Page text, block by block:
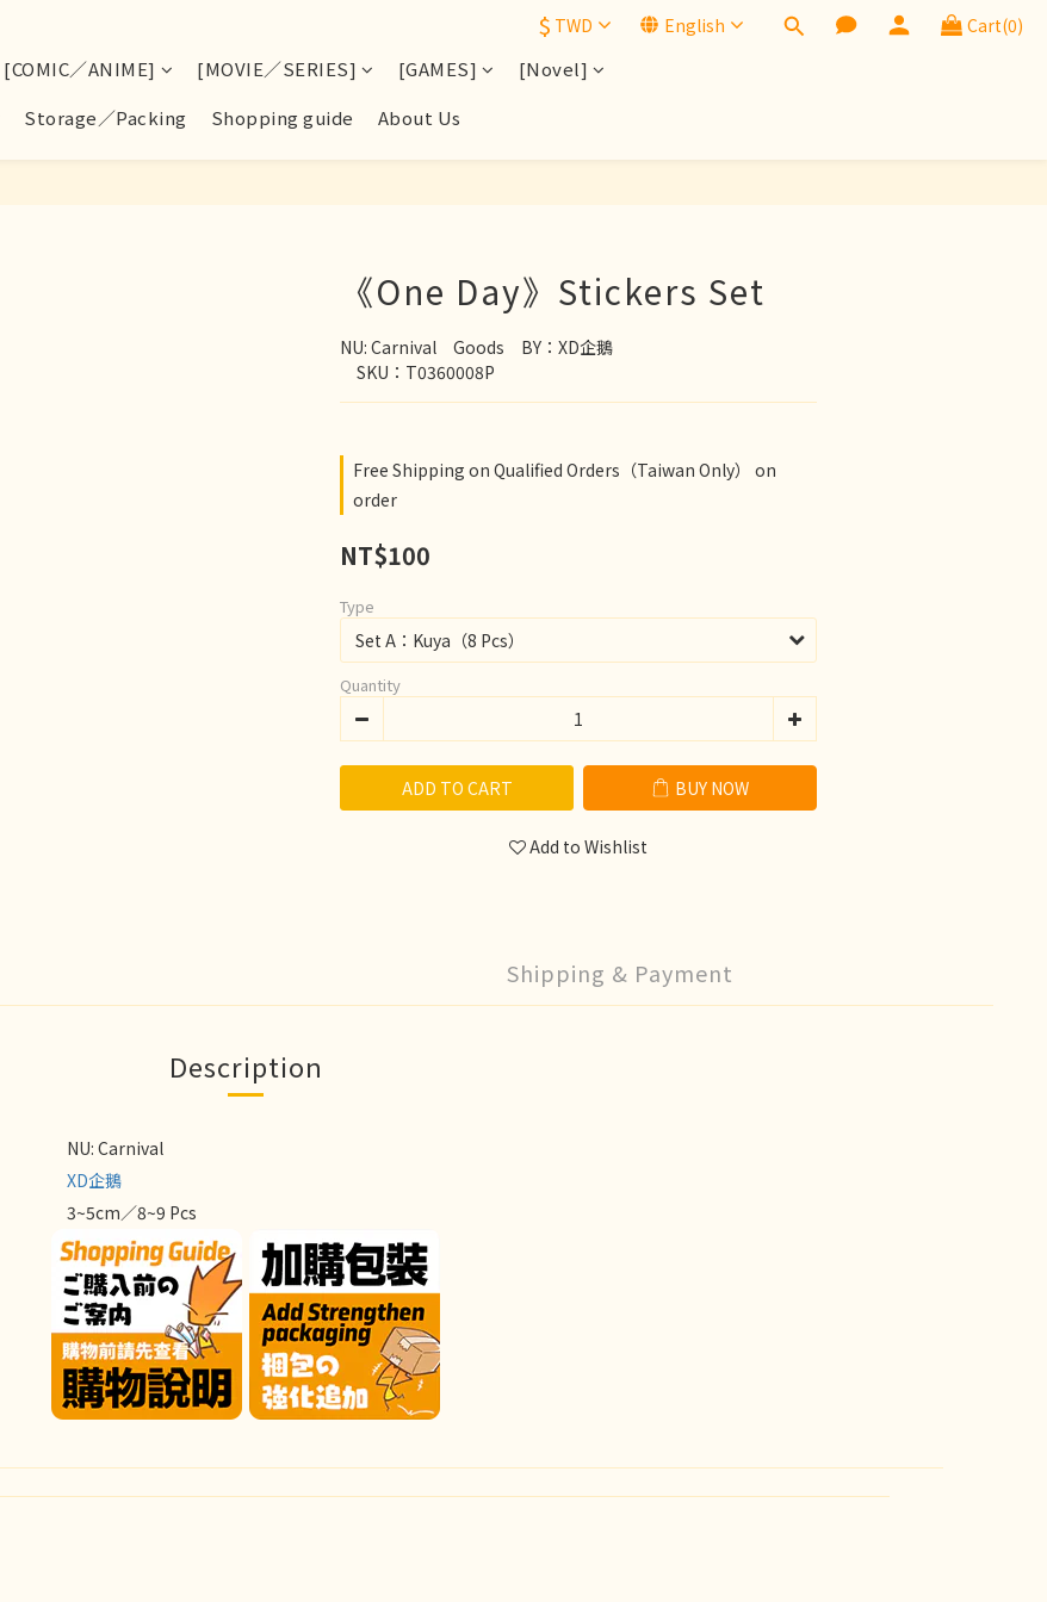
$ TWD English Cart(0)
[COMIC／ANIME] [MOVIE／SERIES] [GAMES]
[Novel]
Storage／Packing Shopping guide About Us
《One Day》Stickers Set
NU: Carnival　Goods　BY：XD企鵝
SKU：T0360008P
Free Shipping on Qualified Orders（Taiwan Only） on
order
NT$100
Type
Quantity
ADD TO CART BUY NOW
Add to Wishlist
Shipping & Payment
Description
NU: Carnival
XD企鵝
3~5cm／8~9 Pcs